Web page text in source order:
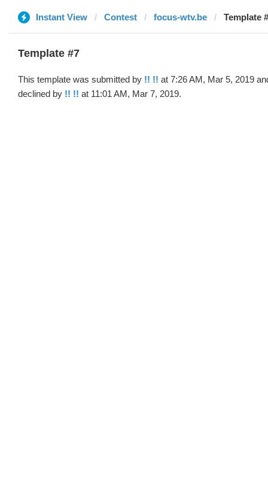
Instant View Contest focus-wtv.be Template
Template #7
This template was submitted by !! !! at 7:26 AM, Mar 5, 2019
declined by !! !! at 11:01 AM, Mar 7, 2019.